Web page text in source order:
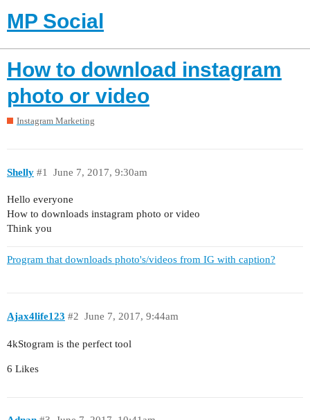
MP Social
How to download instagram
photo or video
Instagram Marketing
Shelly June 7, 2017, 9:30am
#1
Hello everyone
How to downloads instagram photo or video
Think you
Program that downloads photo's/videos from IG with caption?
Ajax4life123 June 7, 2017, 9:44am
#2
4kStogram is the perfect tool
6 Likes